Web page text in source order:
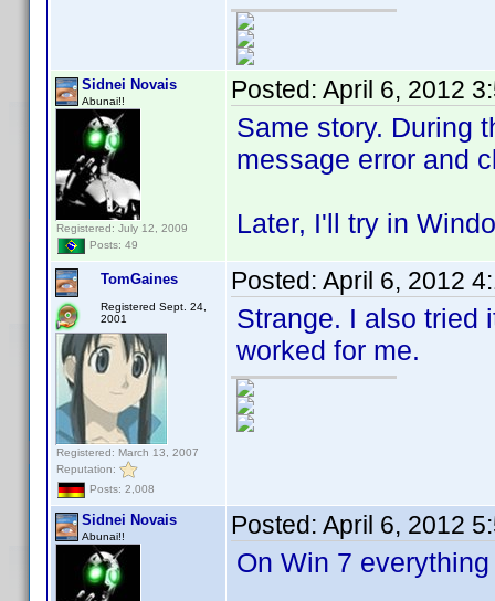
Sidnei Novais
Abunai!!
Registered: July 12, 2009
Posts: 49
Posted: April 6, 2012
Same story. During
message error and
Later, I'll try in
TomGaines
Registered Sept. 24,
2001
Registered: March 13, 2007
Reputation:
Posts: 2,008
Posted: April 6, 2012
Strange. I also tried
worked for me.
Sidnei Novais
Abunai!! Posted: April 6, 2012
On Win 7